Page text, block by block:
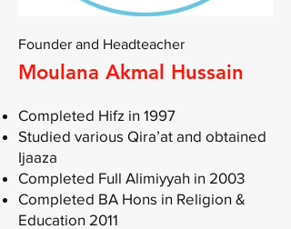
Founder and Headteacher
Moulana Akmal Hussain
Completed Hifz in 1997
Studied various Qira’at and obtained
Ijaaza
Completed Full Alimiyyah in 2003
Completed BA Hons in Religion &
Education 2011